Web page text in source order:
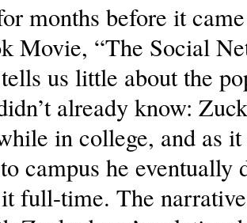
months before it
Movie, “The Social
us little about the
already know:
in college, and as
campus he eventually
full-time. The